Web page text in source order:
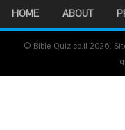
HOME ABOUT
© Bible-Quiz.co.il 2026.